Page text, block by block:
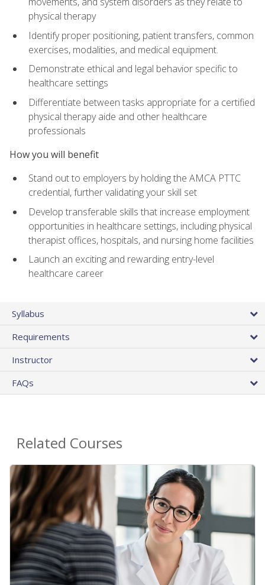
physical therapy
Identify proper positioning, patient transfers, common
exercises, modalities, and medical equipment.
Demonstrate ethical and legal behavior specific to
healthcare settings
Differentiate between tasks appropriate for a certified
physical therapy aide and other healthcare
professionals
How you will benefit
Stand out to employers by holding the AMCA PTTC
credential, further validating your skill set
Develop transferable skills that increase employment
opportunities in healthcare settings, including physical
therapist offices, hospitals, and nursing home facilities
Launch an exciting and rewarding entry-level
healthcare career
Syllabus
Requirements
Instructor
FAQs
Related Courses